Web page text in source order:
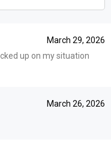
March 29, 2026
up on my situation
March 26, 2026